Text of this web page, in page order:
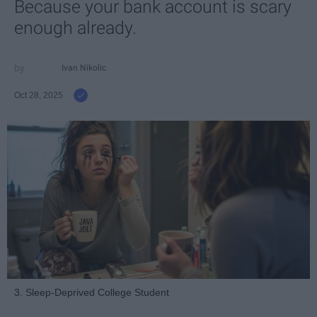
Because your bank account is scary
enough already.
Ivan Nikolic
Oct 28, 2025
3. Sleep-Deprived College Student